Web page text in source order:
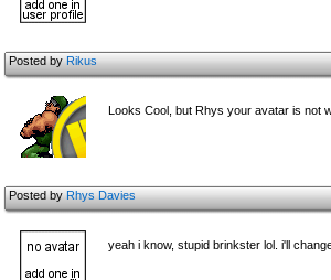
Posted byRikus
Looks Cool, but Rhys your avatar is not
Posted byRhys Davies
yeah i know, stupid brinkster lol. i'll